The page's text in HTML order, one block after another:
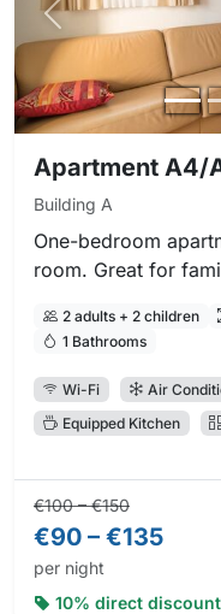
Previous photo
Apartment A4/
Building A
One-bedroom
room. Great for
2 adults + 2 children
1 Bathrooms
Wi-Fi Air
Equipped Kitchen
Regular price:
€100 – €150Direct
€90 – €135
per night
10% direct discount